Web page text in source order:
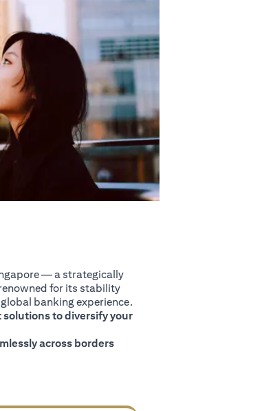
— a strategically
for its stability
banking experience.
to diversify your
across borders